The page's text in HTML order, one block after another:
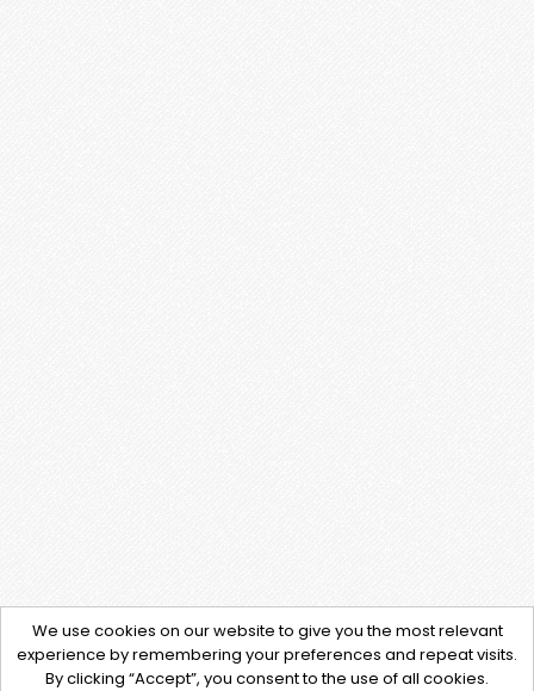
We use cookies on our website to give you the most relevant
experience by remembering your preferences and repeat visits.
By clicking “Accept”, you consent to the use of all cookies.